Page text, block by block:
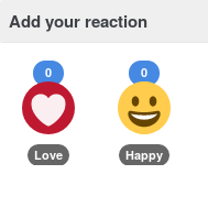
Add your reaction
0
Love
0
Happy